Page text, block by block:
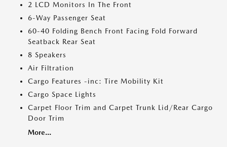
2 LCD Monitors In The Front
6-Way Passenger Seat
60-40 Folding Bench Front Facing Fold Forward
Seatback Rear Seat
8 Speakers
Air Filtration
Cargo Features -inc: Tire Mobility Kit
Cargo Space Lights
Carpet Floor Trim and Carpet Trunk Lid/Rear Cargo
Door Trim
More...